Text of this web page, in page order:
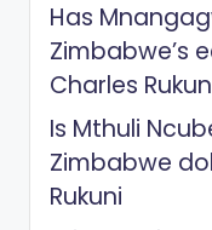
Has
Zimbabwe’s
Charles
Is Mthuli
Zimbabwe
Rukuni